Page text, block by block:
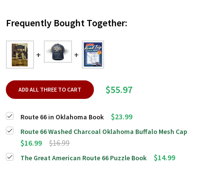
Frequently Bought Together:
ADD ALL THREE TO CART $55.97
Route 66 in Oklahoma Book $23.99
Route 66 Washed Charcoal Oklahoma Buffalo Mesh Cap
$16.99 $16.99
The Great American Route 66 Puzzle Book $14.99